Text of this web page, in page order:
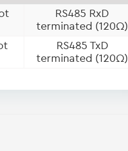
RS485 RxD
terminated (120Ω)
RS485 TxD
terminated (120Ω)